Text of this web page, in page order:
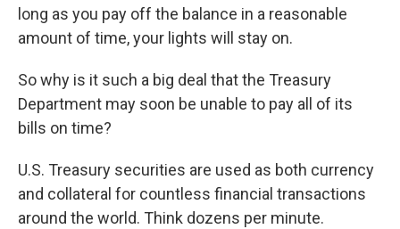
long as you pay off the balance in a reasonable
amount of time, your lights will stay on.
So why is it such a big deal that the Treasury
Department may soon be unable to pay all of its
bills on time?
U.S. Treasury securities are used as both currency
and collateral for countless financial transactions
around the world. Think dozens per minute.